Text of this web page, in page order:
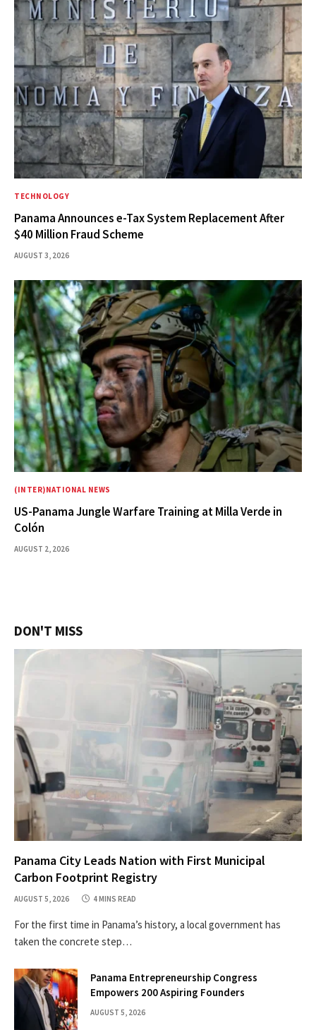
TECHNOLOGY
Panama Announces e-Tax System Replacement After
$40 Million Fraud Scheme
AUGUST 3, 2026
(INTER)NATIONAL NEWS
US-Panama Jungle Warfare Training at Milla Verde in
Colón
AUGUST 2, 2026
DON'T MISS
Panama City Leads Nation with First Municipal
Carbon Footprint Registry
AUGUST 5, 2026 4 MINS READ
For the first time in Panama’s history, a local government has
taken the concrete step…
Panama Entrepreneurship Congress
Empowers 200 Aspiring Founders
AUGUST 5, 2026